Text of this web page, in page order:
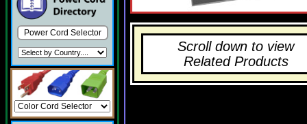
Power Cord Selector
Scroll down to view
Related Products